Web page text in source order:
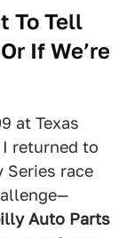
To Tell
If We’re
at Texas
I returned to
Series race
Auto Parts